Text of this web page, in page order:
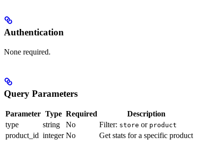
Authentication
None required.
Query Parameters
Parameter Type Required
Description
type
string No Filter: store or product
product_id integer No Get stats for a specific product